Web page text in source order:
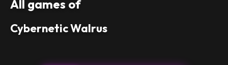
All games of
Cybernetic Walrus